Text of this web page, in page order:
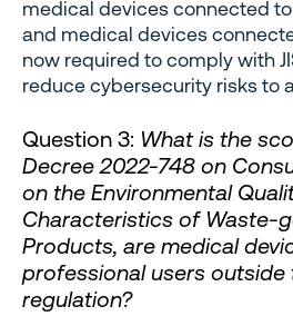
medical devices connected
and medical devices
now required to comply with
reduce cybersecurity risks to
Question 3: What is the
Decree 2022-748 on
on the Environmental
Characteristics of Waste-
Products, are medical
professional users
regulation?